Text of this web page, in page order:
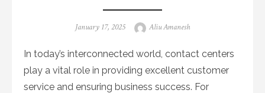
Posted
January 17, 2025 Author
Aliu Amanesh
In today’s interconnected world, contact centers
play a vital role in providing excellent customer
service and ensuring business success. For